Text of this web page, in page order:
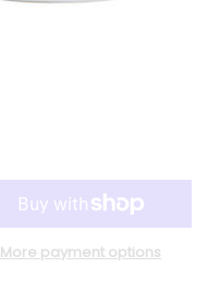
More payment options